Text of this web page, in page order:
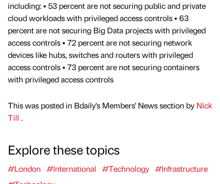
including: • 53 percent are not securing public and private
cloud workloads with privileged access controls • 63
percent are not securing Big Data projects with privileged
access controls • 72 percent are not securing network
devices like hubs, switches and routers with privileged
access controls • 73 percent are not securing containers
with privileged access controls
This was posted in Bdaily's Members' News section by Nick
Till .
Explore these topics
#London #International #Technology #Infrastructure